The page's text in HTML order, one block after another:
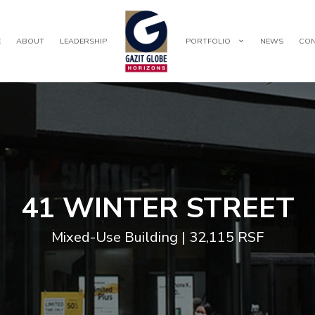
ABOUT LEADERSHIP PORTFOLIO NEWS
41 WINTER STREET
Mixed-Use Building | 32,115 RSF